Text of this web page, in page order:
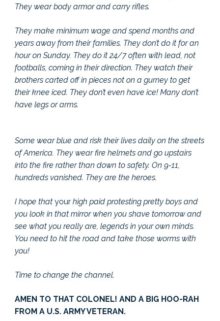
They wear body armor and carry rifles.
They make minimum wage and spend months and
years away from their families. They don’t do it for an
hour on Sunday. They do it 24/7 often with lead, not
footballs, coming in their direction. They watch their
brothers carted off in pieces not on a gurney to get
their knee iced. They don’t even have ice! Many don’t
have legs or arms.
Some wear blue and risk their lives daily on the streets
of America. They wear fire helmets and go upstairs
into the fire rather than down to safety. On 9-11,
hundreds vanished. They are the heroes.
I hope that your high paid protesting pretty boys and
you look in that mirror when you shave tomorrow and
see what you really are, legends in your own minds.
You need to hit the road and take those worms with
you!
Time to change the channel.
AMEN TO THAT COLONEL! AND A BIG HOO-RAH
FROM A U.S. ARMY VETERAN.